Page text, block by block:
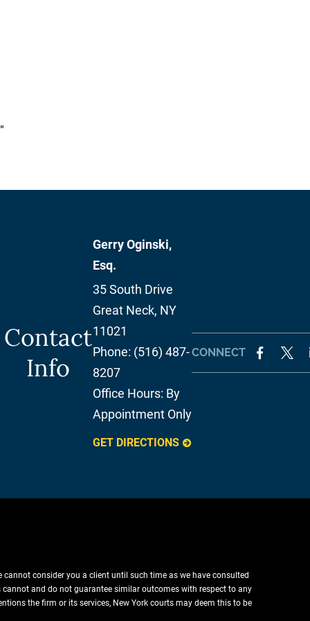
Contact
Info
Gerry Oginski,
Esq.
35 South Drive
Great Neck, NY
11021
Phone: (516) 487-
8207
Office Hours: By
Appointment Only
GET DIRECTIONS
CONNECT
consider you a client until such time as we have consulted
and do not guarantee similar outcomes with respect to any
the firm or its services, New York courts may deem this to be